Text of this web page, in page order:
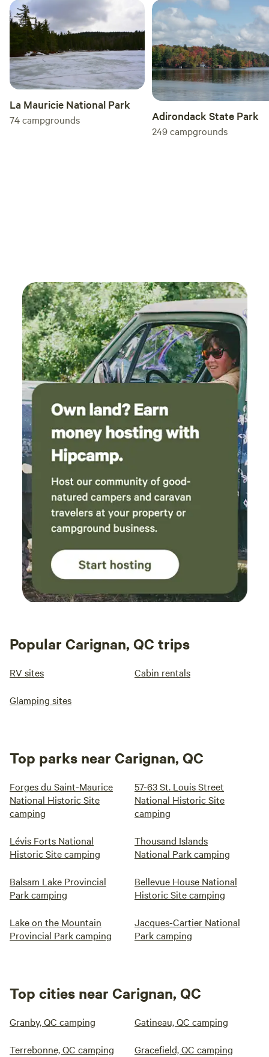
La Mauricie National Park
74campgrounds Adirondack State Park
249campgrounds
Popular Carignan, QC trips
RV sites Cabin rentals
Glamping sites
Top parks near Carignan, QC
Forges du Saint-Maurice
National Historic Site
camping
57-63 St. Louis Street
National Historic Site
camping
Lévis Forts National
Historic Site camping
Thousand Islands
National Park camping
Balsam Lake Provincial
Park camping
Bellevue House National
Historic Site camping
Lake on the Mountain
Provincial Park camping
Jacques-Cartier National
Park camping
Top cities near Carignan, QC
Granby, QC camping Gatineau, QC camping
Terrebonne, QC camping Gracefield, QC camping